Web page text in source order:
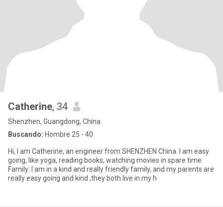
Catherine, 34
Shenzhen, Guangdong, China
Buscando: Hombre 25 - 40
Hi, I am Catherine, an engineer from SHENZHEN China. I am easy
going, like yoga, reading books, watching movies in spare time.
Family: I am in a kind and really friendly family, and my parents are
really easy going and kind ,they both live in my h